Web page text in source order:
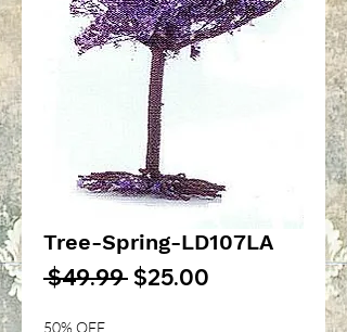
Tree-Spring-LD107LA
$49.99 Regular
$25.00
50% OFF